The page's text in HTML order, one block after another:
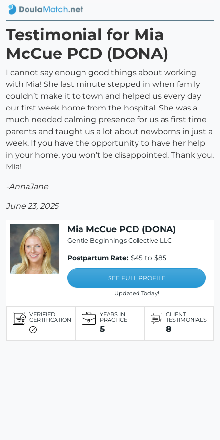
Testimonial for Mia
McCue PCD (DONA)
I cannot say enough good things about working
with Mia! She last minute stepped in when family
couldn’t make it to town and helped us every day
our first week home from the hospital. She was a
much needed calming presence for us as first time
parents and taught us a lot about newborns in just a
week. If you have the opportunity to have her help
in your home, you won’t be disappointed. Thank you,
Mia!
-AnnaJane
June 23, 2025
Mia McCue PCD (DONA)
Gentle Beginnings Collective LLC
Postpartum Rate: $45 to $85
SEE FULL PROFILE
Updated Today!
VERIFIED
CERTIFICATION
YEARS IN
PRACTICE
5
CLIENT
TESTIMONIALS
8